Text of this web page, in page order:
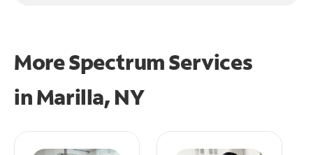
More Spectrum Services
inMarilla, NY